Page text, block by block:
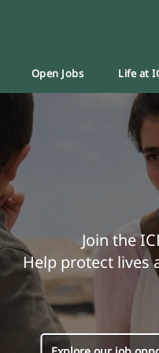
Open Jobs Life at
Join the
Help protect lives